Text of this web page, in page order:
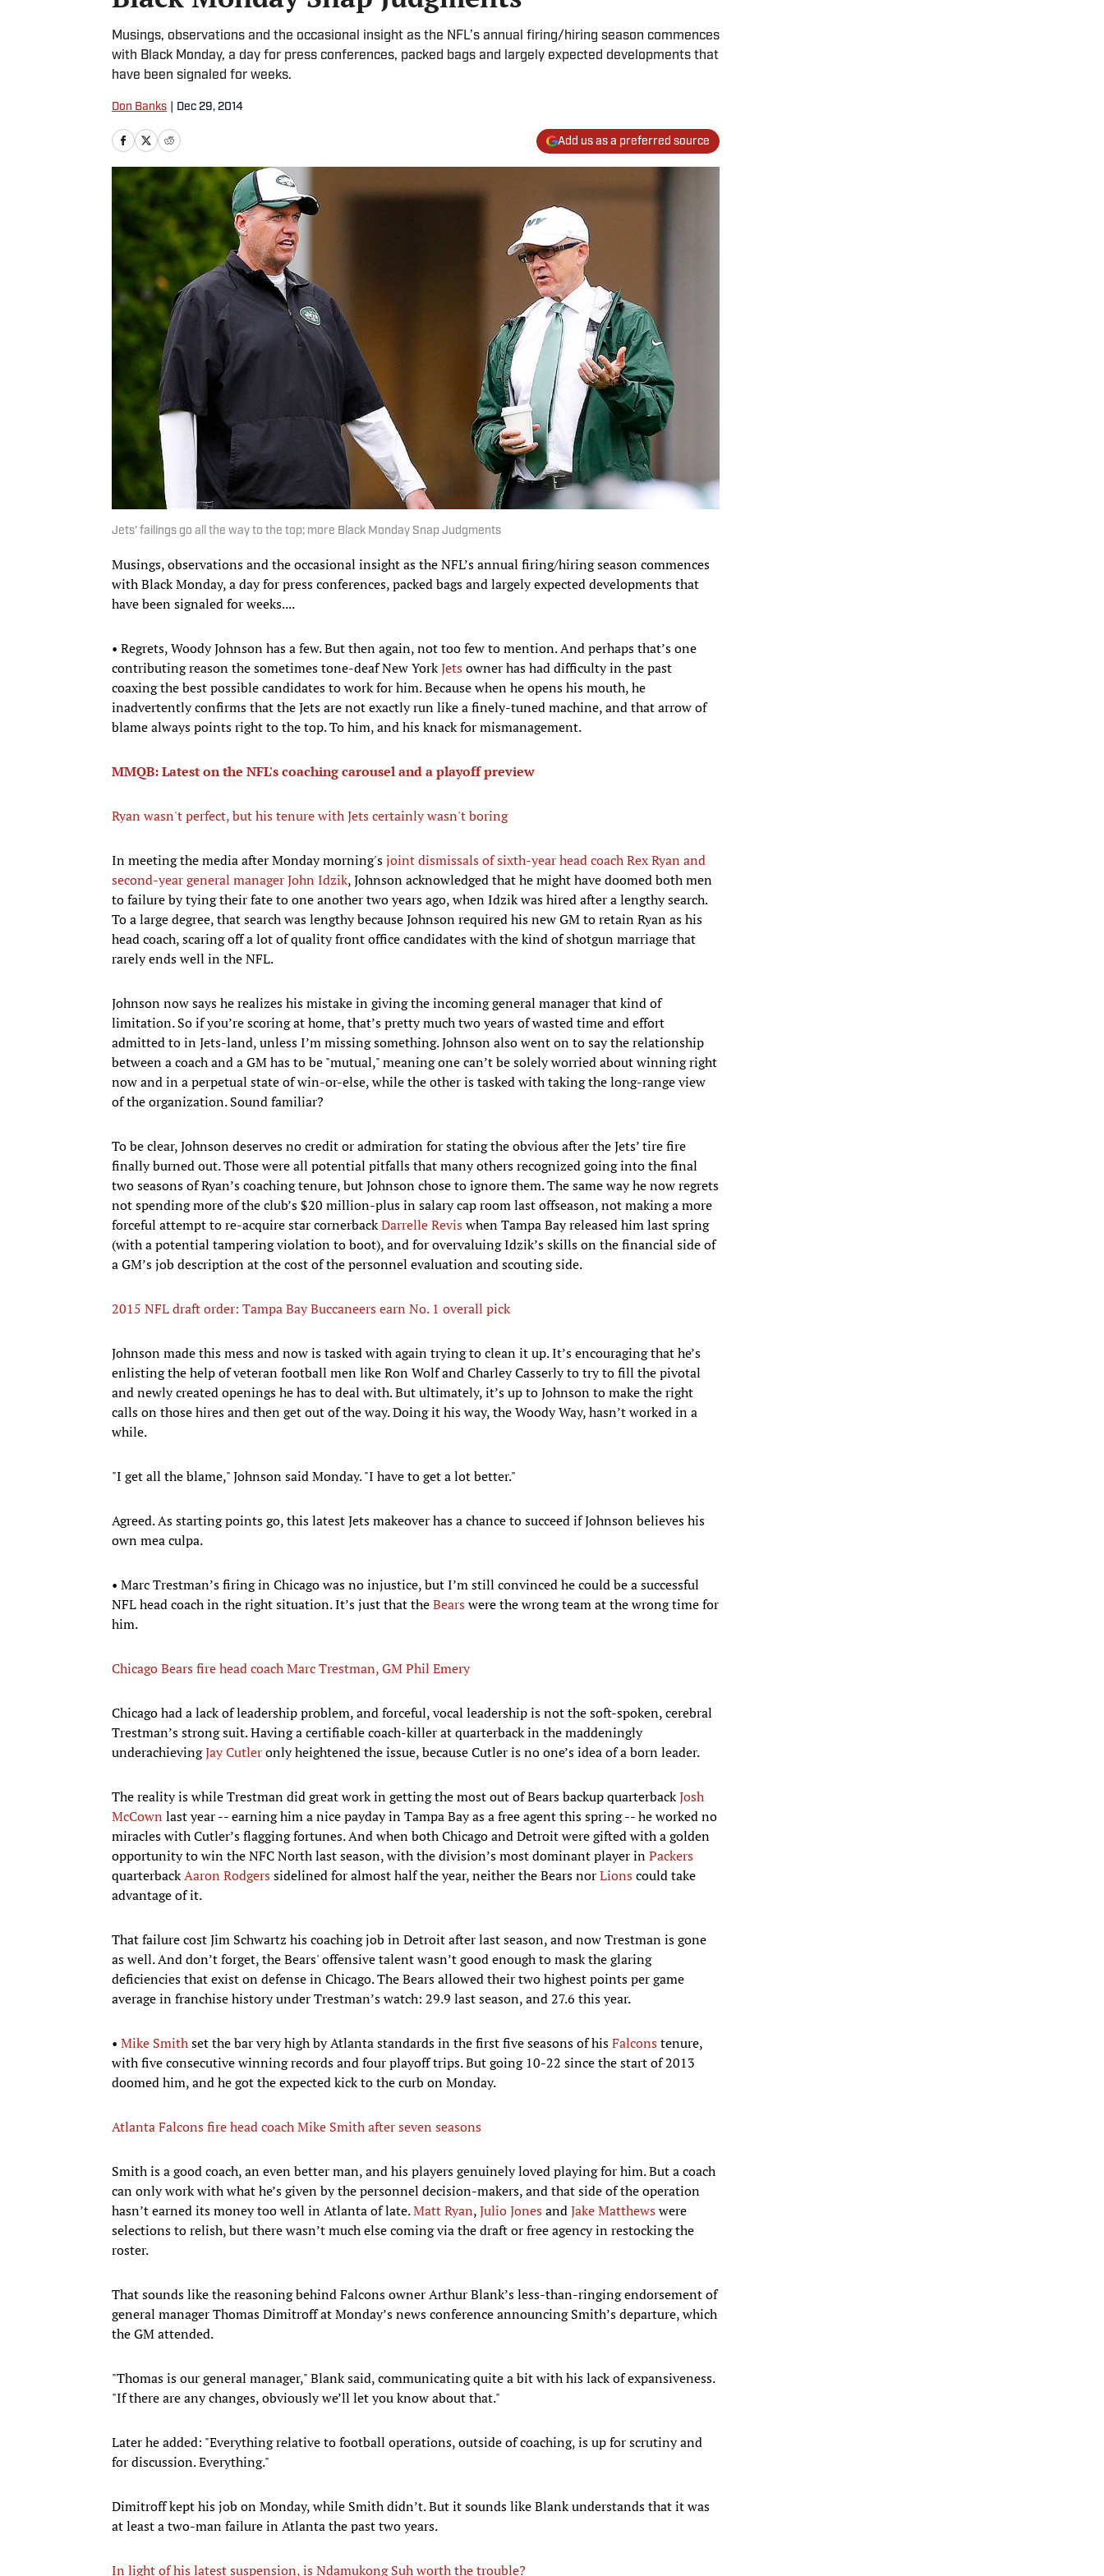
Musings, observations and the occasional insight as the NFL’s annual firing/hiring season commences
with Black Monday, a day for press conferences, packed bags and largely expected developments that
have been signaled for weeks.
Don Banks Dec 29, 2014
Add us as a preferred source
Jets' failings go all the way to the top; more Black Monday Snap Judgments
Musings, observations and the occasional insight as the NFL’s annual firing/hiring season commences
with Black Monday, a day for press conferences, packed bags and largely expected developments that
have been signaled for weeks....
• Regrets, Woody Johnson has a few. But then again, not too few to mention. And perhaps that’s one
contributing reason the sometimes tone-deaf New YorkJetsowner has had difficulty in the past
coaxing the best possible candidates to work for him. Because when he opens his mouth, he
inadvertently confirms that the Jets are not exactly run like a finely-tuned machine, and that arrow of
blame always points right to the top. To him, and his knack for mismanagement.
MMQB: Latest on the NFL's coaching carousel and a playoff preview
Ryan wasn't perfect, but his tenure with Jets certainly wasn't boring
In meeting the media after Monday morning'sjoint dismissals of sixth-year head coach Rex Ryan and
second-year general manager John Idzik, Johnson acknowledged that he might have doomed both men
to failure by tying their fate to one another two years ago, when Idzik was hired after a lengthy search.
To a large degree, that search was lengthy because Johnson required his new GM to retain Ryan as his
head coach, scaring off a lot of quality front office candidates with the kind of shotgun marriage that
rarely ends well in the NFL.
Johnson now says he realizes his mistake in giving the incoming general manager that kind of
limitation. So if you’re scoring at home, that’s pretty much two years of wasted time and effort
admitted to in Jets-land, unless I’m missing something. Johnson also went on to say the relationship
between a coach and a GM has to be "mutual," meaning one can’t be solely worried about winning right
now and in a perpetual state of win-or-else, while the other is tasked with taking the long-range view
of the organization. Sound familiar?
To be clear, Johnson deserves no credit or admiration for stating the obvious after the Jets’ tire fire
finally burned out. Those were all potential pitfalls that many others recognized going into the final
two seasons of Ryan’s coaching tenure, but Johnson chose to ignore them. The same way he now regrets
not spending more of the club’s $20 million-plus in salary cap room last offseason, not making a more
forceful attempt to re-acquire star cornerbackDarrelle Reviswhen Tampa Bay released him last spring
(with a potential tampering violation to boot), and for overvaluing Idzik’s skills on the financial side of
a GM’s job description at the cost of the personnel evaluation and scouting side.
2015 NFL draft order: Tampa Bay Buccaneers earn No. 1 overall pick
Johnson made this mess and now is tasked with again trying to clean it up. It’s encouraging that he’s
enlisting the help of veteran football men like Ron Wolf and Charley Casserly to try to fill the pivotal
and newly created openings he has to deal with. But ultimately, it’s up to Johnson to make the right
calls on those hires and then get out of the way. Doing it his way, the Woody Way, hasn’t worked in a
while.
"I get all the blame," Johnson said Monday. "I have to get a lot better."
Agreed. As starting points go, this latest Jets makeover has a chance to succeed if Johnson believes his
own mea culpa.
• Marc Trestman’s firing in Chicago was no injustice, but I’m still convinced he could be a successful
NFL head coach in the right situation. It’s just that theBearswere the wrong team at the wrong time for
him.
Chicago Bears fire head coach Marc Trestman, GM Phil Emery
Chicago had a lack of leadership problem, and forceful, vocal leadership is not the soft-spoken, cerebral
Trestman’s strong suit. Having a certifiable coach-killer at quarterback in the maddeningly
underachievingJay Cutleronly heightened the issue, because Cutler is no one’s idea of a born leader.
The reality is while Trestman did great work in getting the most out of Bears backup quarterbackJosh
McCown last year -- earning him a nice payday in Tampa Bay as a free agent this spring -- he worked no
miracles with Cutler’s flagging fortunes. And when both Chicago and Detroit were gifted with a golden
opportunity to win the NFC North last season, with the division’s most dominant player inPackers
quarterbackAaron Rodgerssidelined for almost half the year, neither the Bears norLionscould take
advantage of it.
That failure cost Jim Schwartz his coaching job in Detroit after last season, and now Trestman is gone
as well. And don’t forget, the Bears' offensive talent wasn’t good enough to mask the glaring
deficiencies that exist on defense in Chicago. The Bears allowed their two highest points per game
average in franchise history under Trestman’s watch: 29.9 last season, and 27.6 this year.
• Mike Smithset the bar very high by Atlanta standards in the first five seasons of hisFalconstenure,
with five consecutive winning records and four playoff trips. But going 10-22 since the start of 2013
doomed him, and he got the expected kick to the curb on Monday.
Atlanta Falcons fire head coach Mike Smith after seven seasons
Smith is a good coach, an even better man, and his players genuinely loved playing for him. But a coach
can only work with what he’s given by the personnel decision-makers, and that side of the operation
hasn’t earned its money too well in Atlanta of late.Matt Ryan,Julio JonesandJake Matthewswere
selections to relish, but there wasn’t much else coming via the draft or free agency in restocking the
roster.
That sounds like the reasoning behind Falcons owner Arthur Blank’s less-than-ringing endorsement of
general manager Thomas Dimitroff at Monday’s news conference announcing Smith’s departure, which
the GM attended.
"Thomas is our general manager," Blank said, communicating quite a bit with his lack of expansiveness.
"If there are any changes, obviously we’ll let you know about that."
Later he added: "Everything relative to football operations, outside of coaching, is up for scrutiny and
for discussion. Everything."
Dimitroff kept his job on Monday, while Smith didn’t. But it sounds like Blank understands that it was
at least a two-man failure in Atlanta the past two years.
In light of his latest suspension, is Ndamukong Suh worth the trouble?